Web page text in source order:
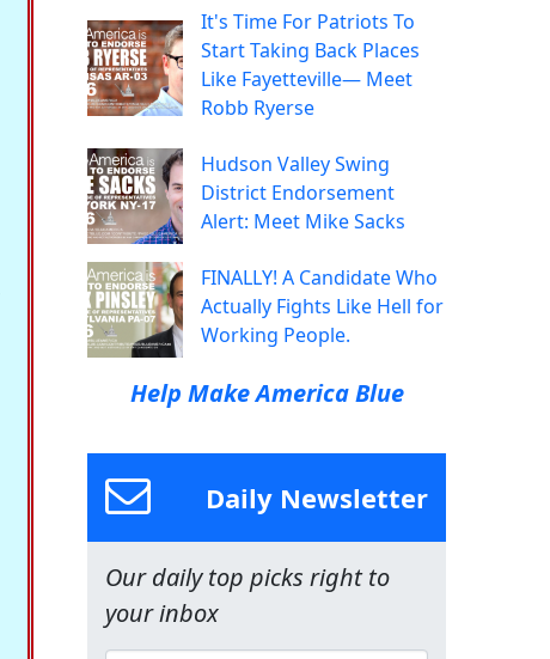
It's Time For Patriots To
Start Taking Back Places
Like Fayetteville— Meet
Robb Ryerse
Hudson Valley Swing
District Endorsement
Alert: Meet Mike Sacks
FINALLY! A Candidate Who
Actually Fights Like Hell for
Working People.
Help Make America Blue
Daily Newsletter
Our daily top picks right to
your inbox